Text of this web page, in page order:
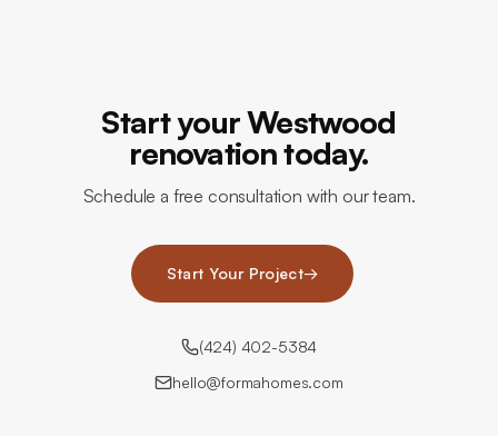
Start your Westwood
renovation today.
Schedule a free consultation with our team.
Start Your Project→
(424) 402-5384
hello@formahomes.com